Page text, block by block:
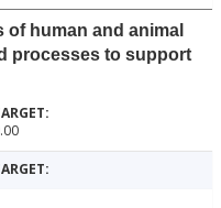
of human and animal
processes to support